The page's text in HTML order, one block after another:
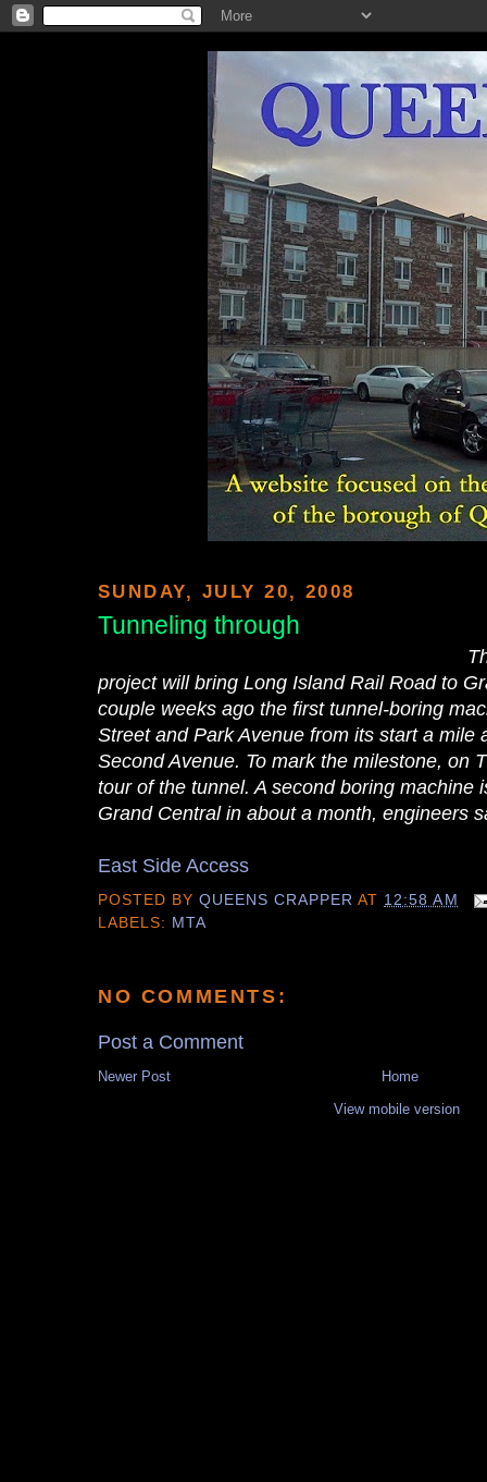
SUNDAY, JULY 20, 2008
Tunneling through
project will bring Long Island Rail Road to
couple weeks ago the first tunnel-boring
Street and Park Avenue from its start a mile
Second Avenue. To mark the milestone, on
tour of the tunnel. A second boring machine
Grand Central in about a month, engineers
East Side Access
POSTED BYQUEENS CRAPPERAT 12:58 AM
LABELS: MTA
NO COMMENTS:
Post a Comment
Newer Post
Home
View mobile version